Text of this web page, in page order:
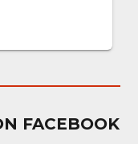
FACEBOOK